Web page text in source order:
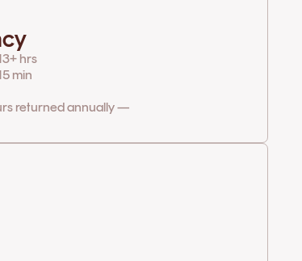
hrs
min
returned annually —